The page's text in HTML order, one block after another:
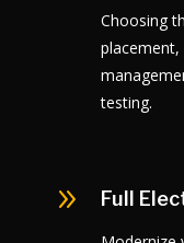
Choosing
placement,
testing.
9 Full